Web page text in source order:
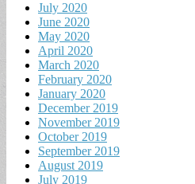
July 2020
June 2020
May 2020
April 2020
March 2020
February 2020
January 2020
December 2019
November 2019
October 2019
September 2019
August 2019
July 2019